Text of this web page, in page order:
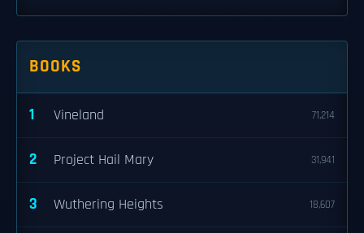
BOOKS
1 Vineland 71,214
2 Project Hail Mary 31,941
3 Wuthering Heights 18,607